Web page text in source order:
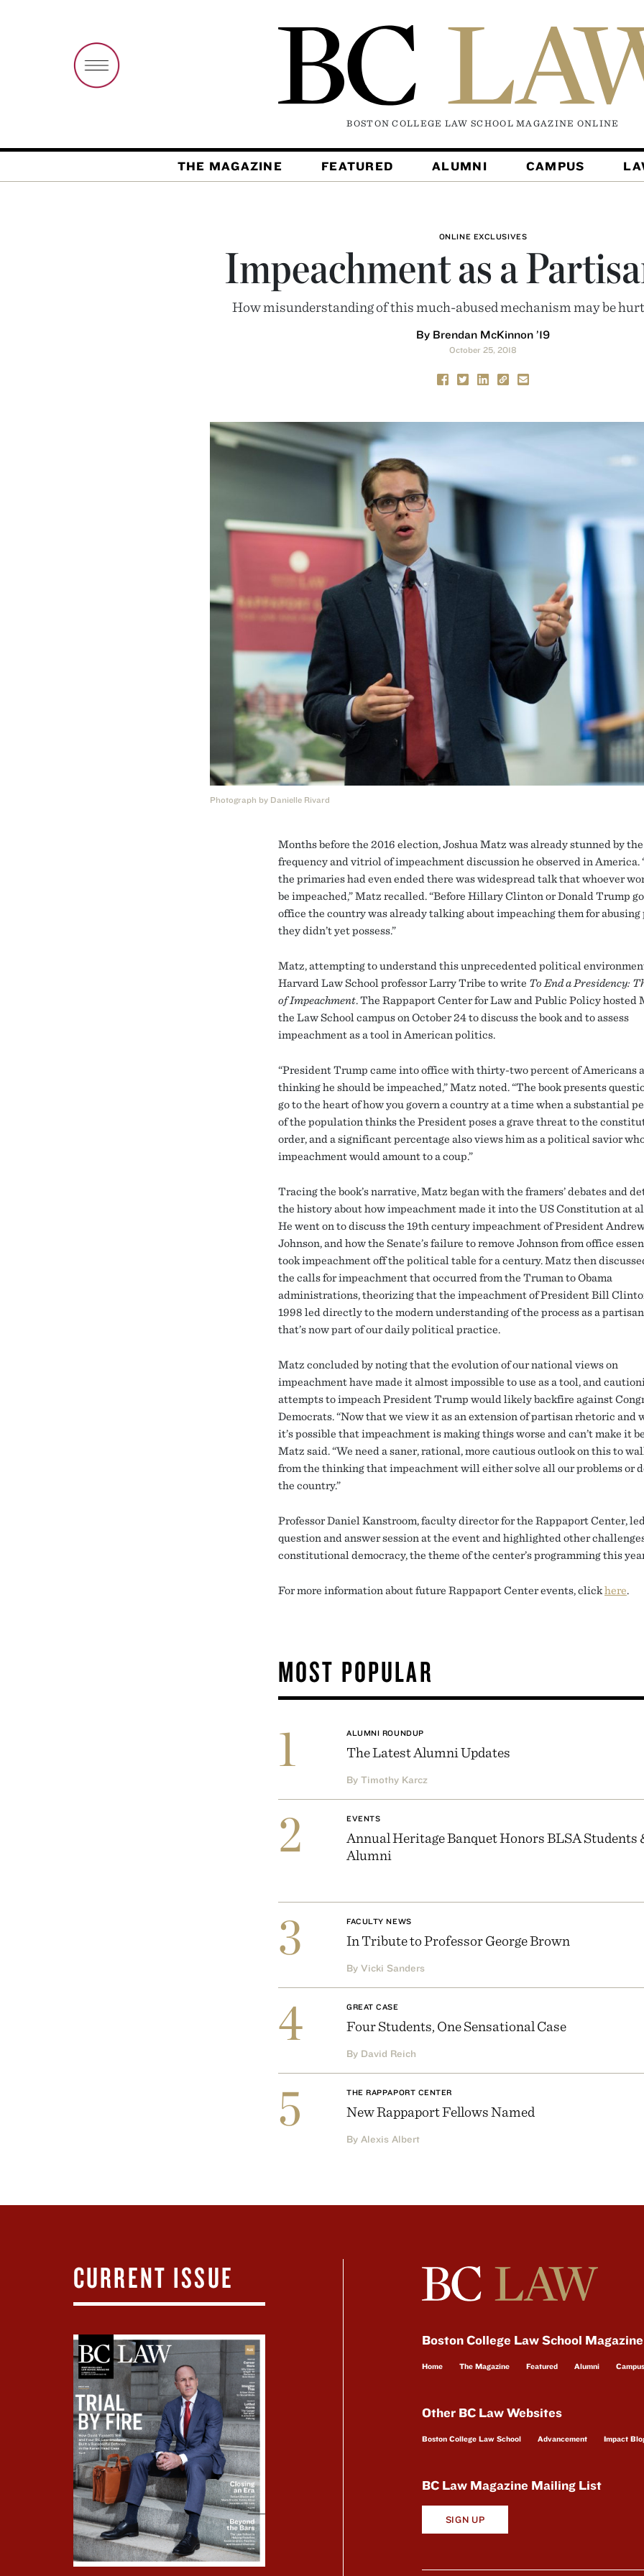
BOSTON COLLEGE LAW SCHOOL MAGAZINE ONLINE
THE MAGAZINE FEATURED ALUMNI CAMPUS
ONLINE EXCLUSIVES
Impeachment as a
How misunderstanding of this much-abused mechanism may be
By Brendan McKinnon ’19
October 25, 2018
Photograph by Danielle Rivard
Months before the 2016 election, Joshua Matz was already stunned by the
frequency and vitriol of impeachment discussion he observed in America.
the primaries had even ended there was widespread talk that whoever
be impeached,” Matz recalled. “Before Hillary Clinton or Donald Trump
office the country was already talking about impeaching them for abusing
they didn’t yet possess.”
Matz, attempting to understand this unprecedented political
Harvard Law School professor Larry Tribe to write To End a Presidency:
of Impeachment. The Rappaport Center for Law and Public Policy hosted
the Law School campus on October 24 to discuss the book and to assess
impeachment as a tool in American politics.
“President Trump came into office with thirty-two percent of Americans
thinking he should be impeached,” Matz noted. “The book presents
go to the heart of how you govern a country at a time when a substantial
of the population thinks the President poses a grave threat to the
order, and a significant percentage also views him as a political savior
impeachment would amount to a coup.”
Tracing the book’s narrative, Matz began with the framers’ debates and
the history about how impeachment made it into the US Constitution at
He went on to discuss the 19th century impeachment of President
Johnson, and how the Senate’s failure to remove Johnson from office
took impeachment off the political table for a century. Matz then
the calls for impeachment that occurred from the Truman to Obama
administrations, theorizing that the impeachment of President Bill
1998 led directly to the modern understanding of the process as a
that’s now part of our daily political practice.
Matz concluded by noting that the evolution of our national views on
impeachment have made it almost impossible to use as a tool, and
attempts to impeach President Trump would likely backfire against
Democrats. “Now that we view it as an extension of partisan rhetoric and
it’s possible that impeachment is making things worse and can’t make it
Matz said. “We need a saner, rational, more cautious outlook on this to
from the thinking that impeachment will either solve all our problems or
the country.”
Professor Daniel Kanstroom, faculty director for the Rappaport Center,
question and answer session at the event and highlighted other
constitutional democracy, the theme of the center’s programming this
For more information about future Rappaport Center events, clickhere.
MOST POPULAR
1 ALUMNI ROUNDUP
The Latest Alumni Updates
By Timothy Karcz
2 EVENTS
Annual Heritage Banquet Honors BLSA Students
Alumni
3 FACULTY NEWS
In Tribute to Professor George Brown
By Vicki Sanders
4 GREAT CASE
Four Students, One Sensational Case
By David Reich
5 THE RAPPAPORT CENTER
New Rappaport Fellows Named
By Alexis Albert
CURRENT ISSUE
Boston College Law School
Home The Magazine Featured Alumni Campus
Other BC Law Websites
Boston College Law School Advancement Impact
BC Law Magazine Mailing List
SIGN UP